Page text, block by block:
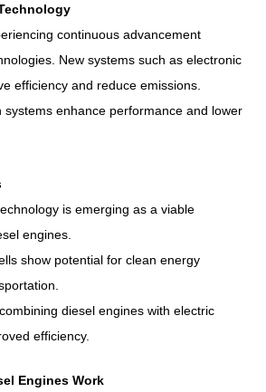
continuous advancement
New systems such as electronic
efficiency and reduce emissions.
systems enhance performance and lower
is emerging as a viable
engines.
show potential for clean energy
diesel engines with electric
efficiency.
Engines Work